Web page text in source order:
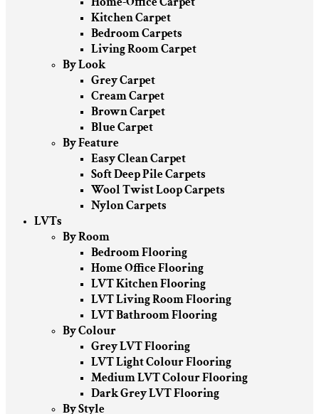
Kitchen Carpet
Bedroom Carpets
Living Room Carpet
By Look
Grey Carpet
Cream Carpet
Brown Carpet
Blue Carpet
By Feature
Easy Clean Carpet
Soft Deep Pile Carpets
Wool Twist Loop Carpets
Nylon Carpets
LVTs
By Room
Bedroom Flooring
Home Office Flooring
LVT Kitchen Flooring
LVT Living Room Flooring
LVT Bathroom Flooring
By Colour
Grey LVT Flooring
LVT Light Colour Flooring
Medium LVT Colour Flooring
Dark Grey LVT Flooring
By Style